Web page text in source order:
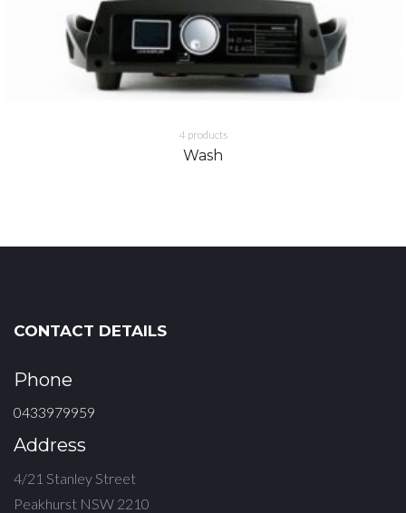
4 products
Wash
CONTACT DETAILS
Phone
0433979959
Address
4/21 Stanley Street
Peakhurst NSW 2210